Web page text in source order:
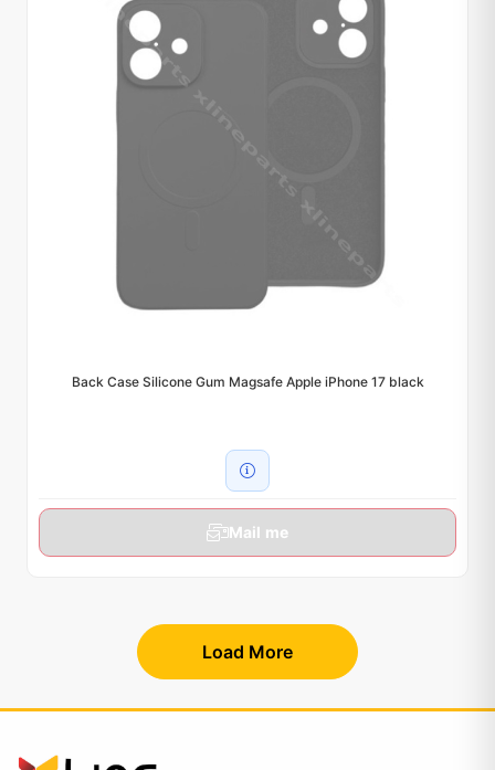
Back Case Silicone Gum Magsafe Apple iPhone 17 black
Mail me
Load More